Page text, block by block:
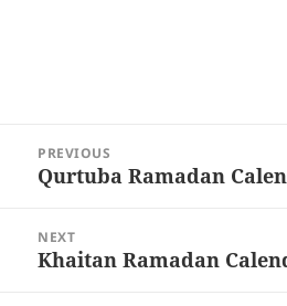
navigation
PREVIOUS
Previous
Qurtuba Ramadan
NEXT
Next
Khaitan Ramadan